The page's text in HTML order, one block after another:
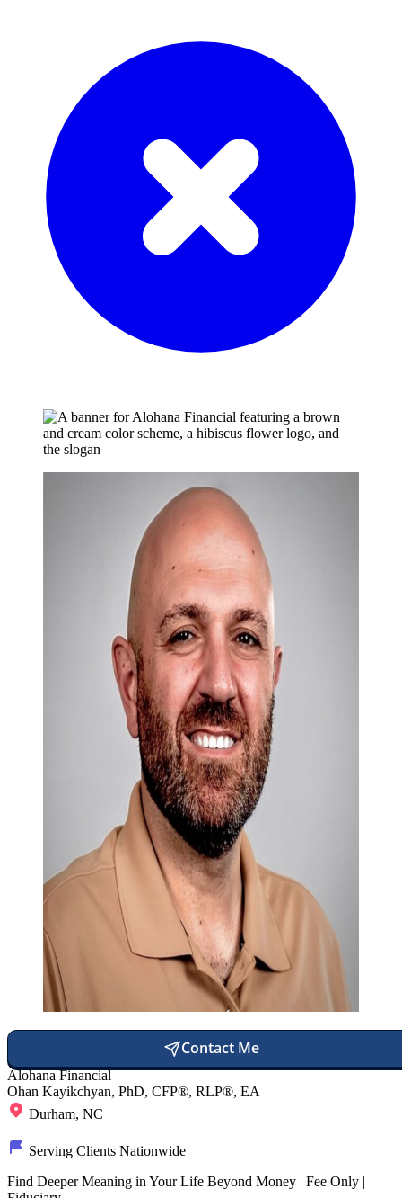
Contact Me
Alohana Financial
Ohan Kayikchyan, PhD, CFP®, RLP®, EA
Durham, NC
Serving Clients Nationwide
Find Deeper Meaning in Your Life Beyond Money | Fee Only |